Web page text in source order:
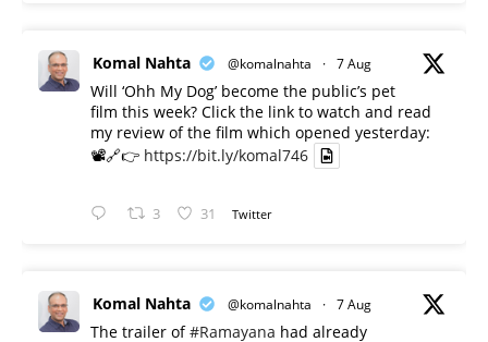
Komal Nahta @komalnahta · 7 Aug
Will ‘Ohh My Dog’ become the public’s pet
film this week? Click the link to watch and read
my review of the film which opened yesterday:
📽️🔗👉 https://bit.ly/komal746
3 31 Twitter
Komal Nahta @komalnahta · 7 Aug
The trailer of#Ramayana had already